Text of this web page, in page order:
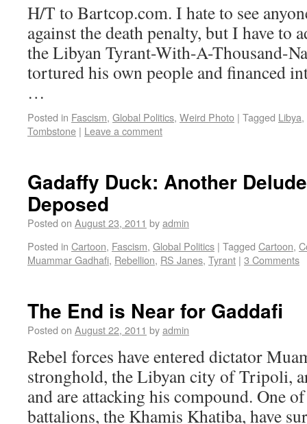
H/T to Bartcop.com. I hate to see
against the death penalty, but I have to
the Libyan Tyrant-With-A-Thousand-
tortured his own people and financed
…
Posted in Fascism, Global Politics, Weird Photo | Tagged Libya,
Tombstone | Leave a comment
Gadaffy Duck: Another
Deposed
Posted on August 23, 2011 byadmin
Posted in Cartoon, Fascism, Global Politics | Tagged Cartoon,
Muammar Gadhafi, Rebellion, RS Janes, Tyrant | 3 Comments
The End is Near for Gaddafi
Posted on August 22, 2011 byadmin
Rebel forces have entered dictator
stronghold, the Libyan city of Tripoli,
and are attacking his compound. One
battalions, the Khamis Khatiba, have